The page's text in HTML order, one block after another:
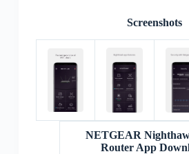
Screenshots
NETGEAR
Router App